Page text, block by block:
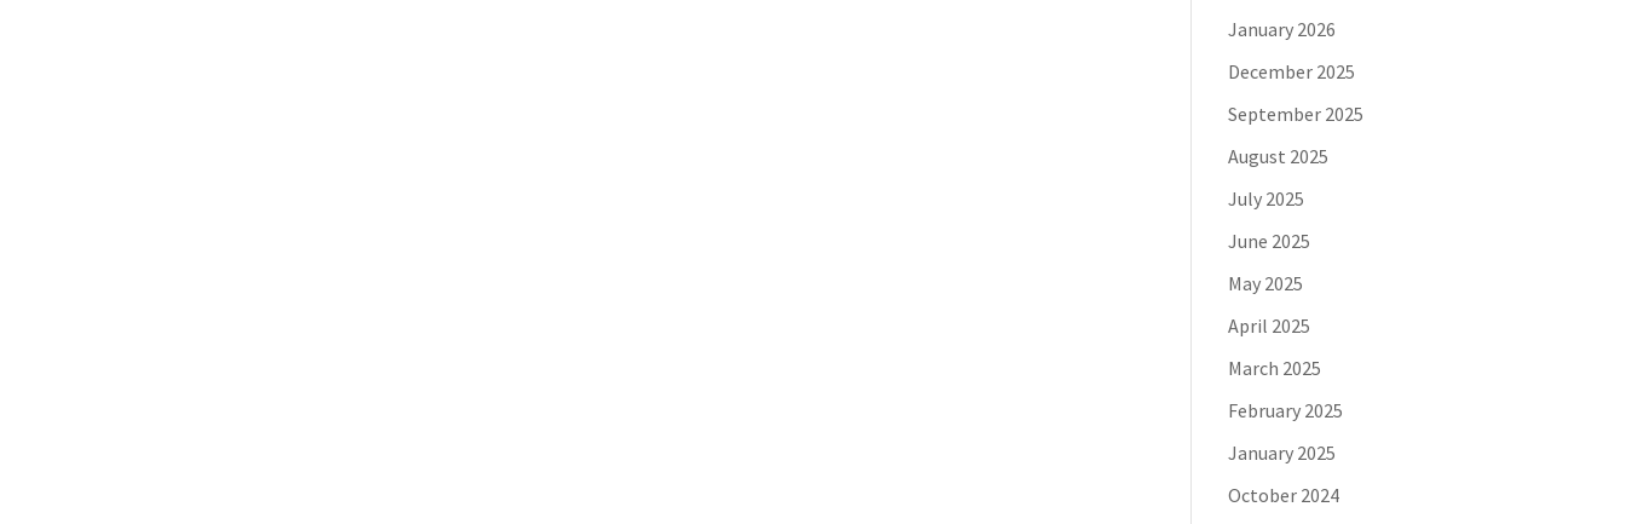
January 2026
December 2025
September 2025
August 2025
July 2025
June 2025
May 2025
April 2025
March 2025
February 2025
January 2025
October 2024